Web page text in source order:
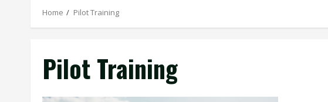
Home Pilot Training
Pilot Training